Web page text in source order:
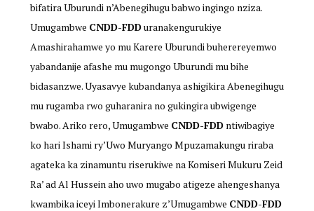
bifatira Uburundi n’Abenegihugu babwo ingingo nziza.
Umugambwe CNDD-FDDuranakengurukiye
Amashirahamwe yo mu Karere Uburundi buherereyemwo
yabandanije afashe mu mugongo Uburundi mu bihe
bidasanzwe. Uyasavye kubandanya ashigikira Abenegihugu
mu rugamba rwo guharanira no gukingira ubwigenge
bwabo. Ariko rero, Umugambwe CNDD-FDDntiwibagiye
ko hari Ishami ry’Uwo Muryango Mpuzamakungu riraba
agateka ka zinamuntu riserukiwe na Komiseri Mukuru Zeid
Ra’ ad Al Hussein aho uwo mugabo atigeze ahengeshanya
kwambika iceyi Imbonerakure z’Umugambwe CNDD-FDD